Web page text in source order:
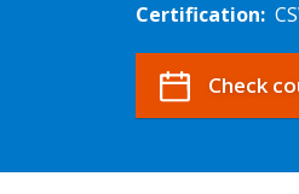
Certification:
Check